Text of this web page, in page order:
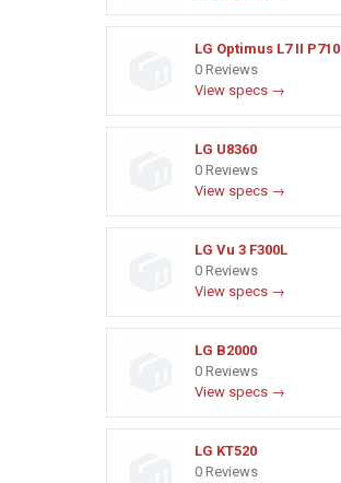
LG Optimus L7 II P710
0 Reviews
View specs →
LG U8360
0 Reviews
View specs →
LG Vu 3 F300L
0 Reviews
View specs →
LG B2000
0 Reviews
View specs →
LG KT520
0 Reviews